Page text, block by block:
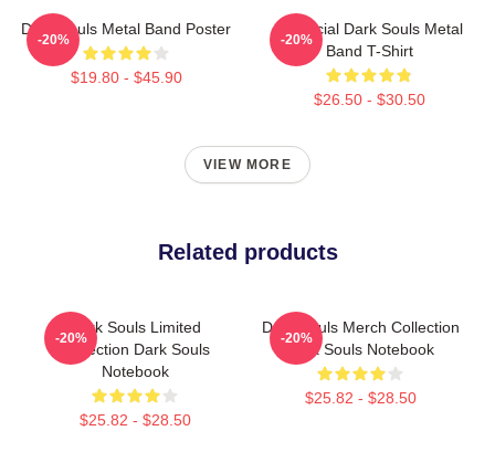
Dark Souls Metal Band Poster
$19.80 - $45.90
-20%
Unofficial Dark Souls Metal
Band T-Shirt
$26.50 - $30.50
-20%
VIEW MORE
Related products
Dark Souls Limited
Collection Dark Souls
Notebook
$25.82 - $28.50
-20%
Dark Souls Merch Collection
Dark Souls Notebook
$25.82 - $28.50
-20%